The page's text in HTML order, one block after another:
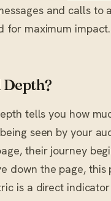
and calls to
for maximum impact.
tells you how
seen by your
their journey
down the page, this
is a direct